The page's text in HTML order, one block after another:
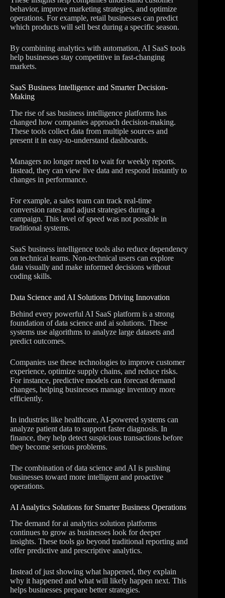
behavior, improve marketing strategies, and optimize
operations. For example, retail businesses can predict
which products will sell best during a specific season.
By combining analytics with automation, AI SaaS tools
help businesses stay competitive in fast-changing
markets.
SaaS Business Intelligence and Smarter Decision-
Making
The rise of sas business intelligence platforms has
changed how companies approach decision-making.
These tools collect data from multiple sources and
present it in easy-to-understand dashboards.
Managers no longer need to wait for weekly reports.
Instead, they can view live data and respond instantly to
changes in performance.
For example, a sales team can track real-time
conversion rates and adjust strategies during a
campaign. This level of speed was not possible in
traditional systems.
SaaS business intelligence tools also reduce dependency
on technical teams. Non-technical users can explore
data visually and make informed decisions without
coding skills.
Data Science and AI Solutions Driving Innovation
Behind every powerful AI SaaS platform is a strong
foundation of data science and ai solutions. These
systems use algorithms to analyze large datasets and
predict outcomes.
Companies use these technologies to improve customer
experience, optimize supply chains, and reduce risks.
For instance, predictive models can forecast demand
changes, helping businesses manage inventory more
efficiently.
In industries like healthcare, AI-powered systems can
analyze patient data to support faster diagnosis. In
finance, they help detect suspicious transactions before
they become serious problems.
The combination of data science and AI is pushing
businesses toward more intelligent and proactive
operations.
AI Analytics Solutions for Smarter Business Operations
The demand for ai analytics solution platforms
continues to grow as businesses look for deeper
insights. These tools go beyond traditional reporting and
offer predictive and prescriptive analytics.
Instead of just showing what happened, they explain
why it happened and what will likely happen next. This
helps businesses prepare better strategies.